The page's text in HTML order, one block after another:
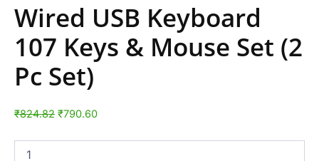
Wired USB Keyboard
107 Keys & Mouse Set (2
Pc Set)
₹824.82 ₹790.60